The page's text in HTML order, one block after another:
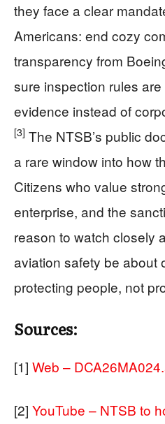
they face a clear
Americans: end cozy
transparency from
sure inspection rules
evidence instead of
[3] The NTSB’s public
a rare window into how
Citizens who value
enterprise, and the
reason to watch closely
aviation safety be
protecting people, not
Sources:
[1] Web –
[2] YouTube – NTSB to